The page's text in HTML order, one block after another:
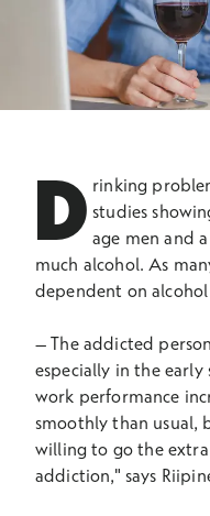
D rinking
studies
age men and
much alcohol. As
dependent on
–The addicted
especially in the early
work performance
smoothly than usual,
willing to go the
addiction," says